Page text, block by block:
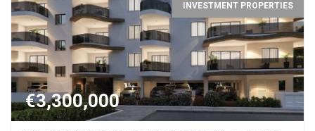
INVESTMENT PROPERTIES
€3,300,000